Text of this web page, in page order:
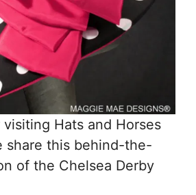
Hats and Horses
share this behind-the-
of the Chelsea Derby